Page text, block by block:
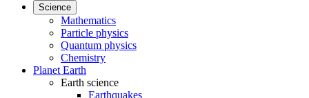
Science
Mathematics
Particle physics
Quantum physics
Chemistry
Planet Earth
Earth science
Earthquakes